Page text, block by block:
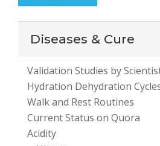
Diseases & Cure
Validation Studies by
Hydration Dehydration
Walk and Rest Routines
Current Status on Quora
Acidity